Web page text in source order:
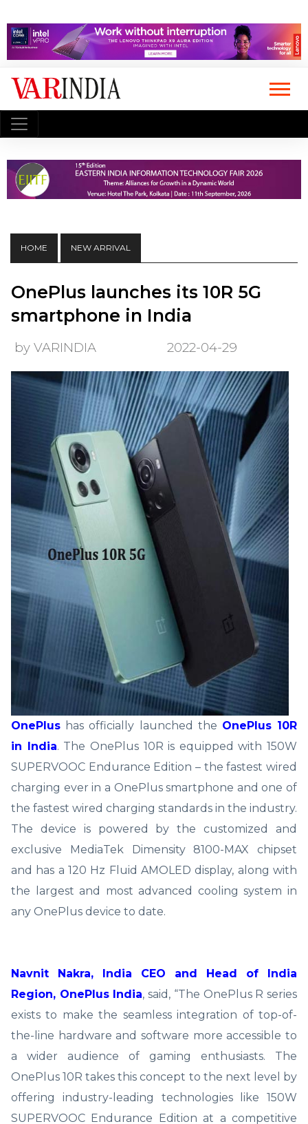
HOME NEW ARRIVAL
OnePlus launches its 10R 5G
smartphone in India
by VARINDIA 2022-04-29
OnePlus has officially launched the OnePlus 10R
in India. The OnePlus 10R is equipped with 150W
SUPERVOOC Endurance Edition – the fastest wired
charging ever in a OnePlus smartphone and one of
the fastest wired charging standards in the industry.
The device is powered by the customized and
exclusive MediaTek Dimensity 8100-MAX chipset
and has a 120 Hz Fluid AMOLED display, along with
the largest and most advanced cooling system in
any OnePlus device to date.
Navnit Nakra, India CEO and Head of India
Region, OnePlus India, said, “The OnePlus R series
exists to make the seamless integration of top-of-
the-line hardware and software more accessible to
a wider audience of gaming enthusiasts. The
OnePlus 10R takes this concept to the next level by
offering industry-leading technologies like 150W
SUPERVOOC Endurance Edition at a competitive